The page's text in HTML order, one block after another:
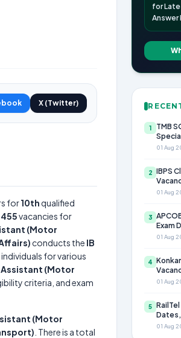
X (Twitter)
for10thqualified
455vacancies for
(Motor
conducts the IB
for various
Assistant (Motor
criteria, and exam
(Motor
. There is a total
for
Answer
1
TMB
01 Aug
2
IBPS
01 Aug
3
Exam
01 Aug
4
01 Aug
5
01 Aug